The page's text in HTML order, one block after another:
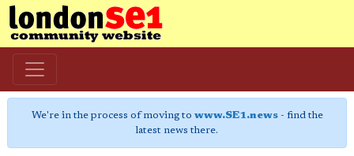
We're in the process of moving to www.SE1.news- find the
latest news there.